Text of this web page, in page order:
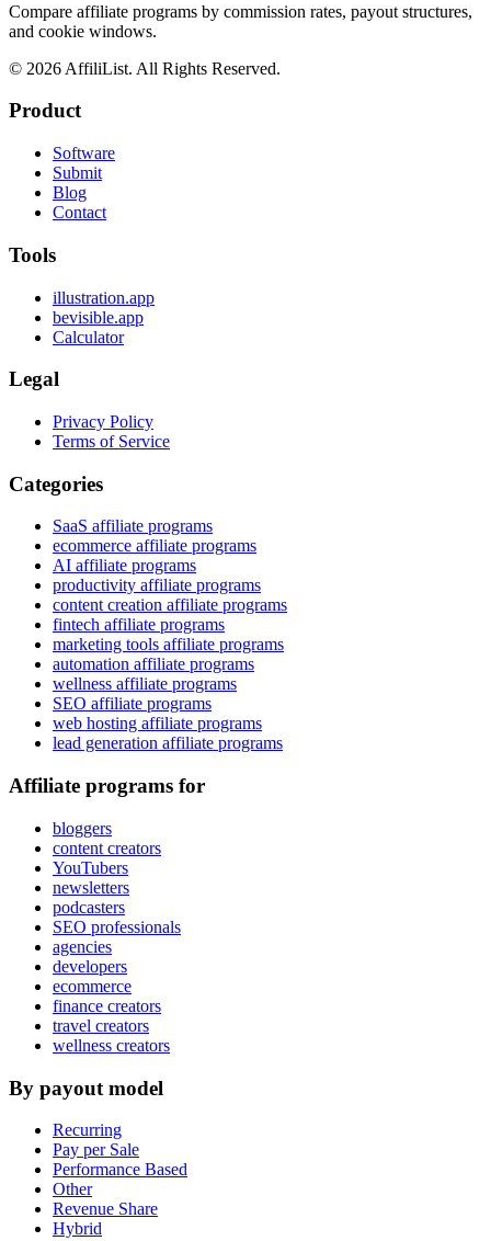
Compare affiliate programs by commission rates, payout structures,
and cookie windows.
© 2026 AffiliList. All Rights Reserved.
Product
Software
Submit
Blog
Contact
Tools
illustration.app
bevisible.app
Calculator
Legal
Privacy Policy
Terms of Service
Categories
SaaS affiliate programs
ecommerce affiliate programs
AI affiliate programs
productivity affiliate programs
content creation affiliate programs
fintech affiliate programs
marketing tools affiliate programs
automation affiliate programs
wellness affiliate programs
SEO affiliate programs
web hosting affiliate programs
lead generation affiliate programs
Affiliate programs for
bloggers
content creators
YouTubers
newsletters
podcasters
SEO professionals
agencies
developers
ecommerce
finance creators
travel creators
wellness creators
By payout model
Recurring
Pay per Sale
Performance Based
Other
Revenue Share
Hybrid